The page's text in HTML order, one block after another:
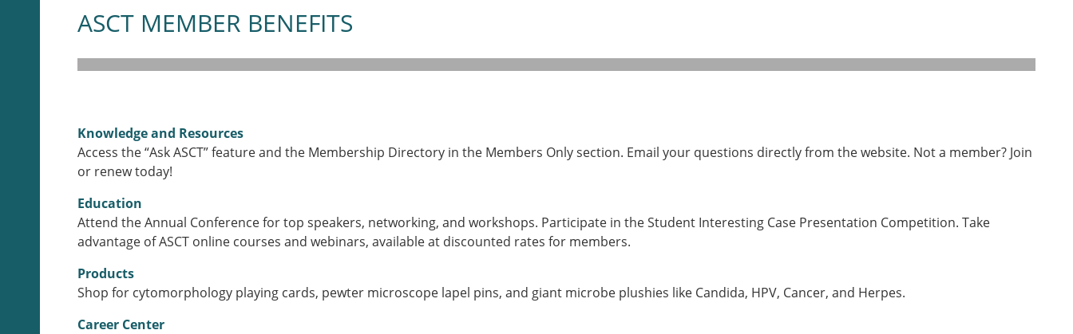
ASCT MEMBER BENEFITS
Knowledge and Resources
Access the “Ask ASCT” feature and the Membership Directory in the Members Only section. Email your questions directly from the website. Not a member? Join
or renew today!
Education
Attend the Annual Conference for top speakers, networking, and workshops. Participate in the Student Interesting Case Presentation Competition. Take
advantage of ASCT online courses and webinars, available at discounted rates for members.
Products
Shop for cytomorphology playing cards, pewter microscope lapel pins, and giant microbe plushies like Candida, HPV, Cancer, and Herpes.
Career Center